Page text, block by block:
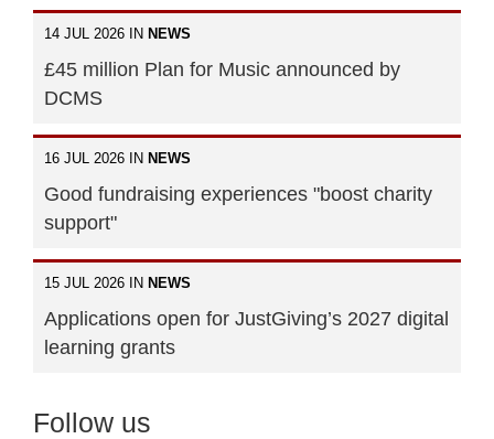
14 JUL 2026 IN NEWS
£45 million Plan for Music announced by
DCMS
16 JUL 2026 IN NEWS
Good fundraising experiences "boost charity
support"
15 JUL 2026 IN NEWS
Applications open for JustGiving’s 2027 digital
learning grants
Follow us